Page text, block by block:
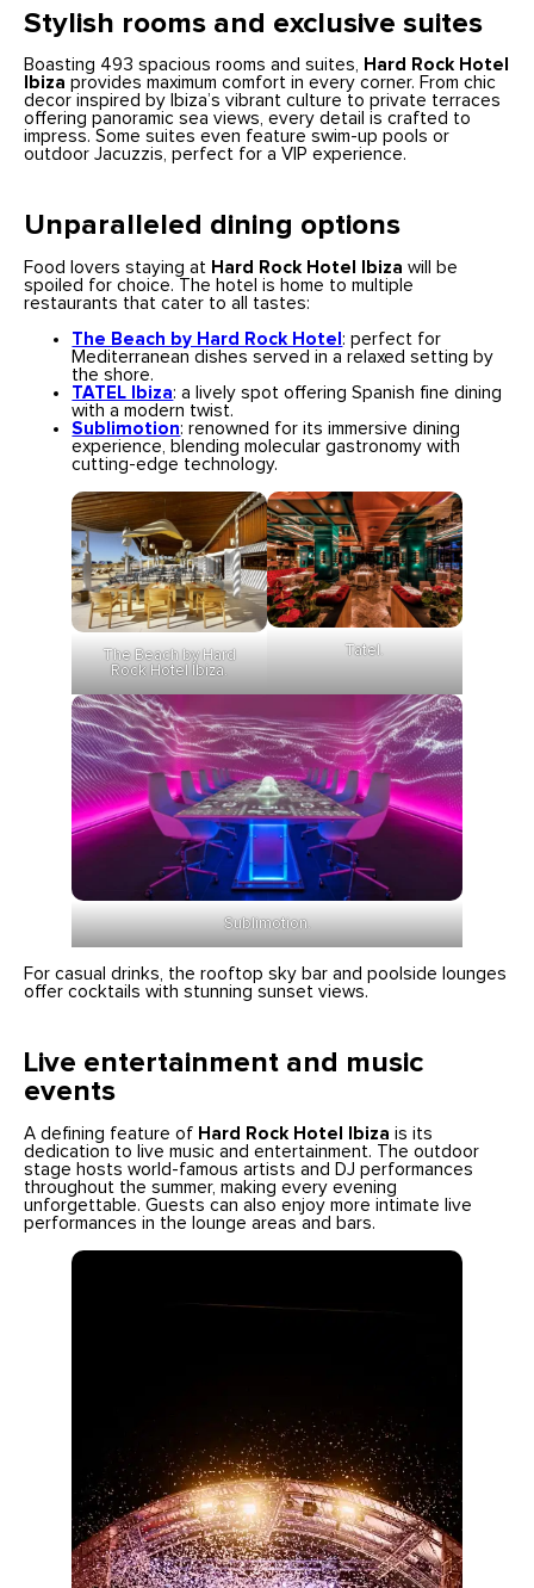
Stylish rooms and exclusive suites
Boasting 493 spacious rooms and suites, Hard Rock Hotel
Ibiza provides maximum comfort in every corner. From chic
decor inspired by Ibiza’s vibrant culture to private terraces
offering panoramic sea views, every detail is crafted to
impress. Some suites even feature swim-up pools or
outdoor Jacuzzis, perfect for a VIP experience.
Unparalleled dining options
Food lovers staying at Hard Rock Hotel Ibiza will be
spoiled for choice. The hotel is home to multiple
restaurants that cater to all tastes:
The Beach by Hard Rock Hotel : perfect for
Mediterranean dishes served in a relaxed setting by
the shore.
TATEL Ibiza: a lively spot offering Spanish fine dining
with a modern twist.
Sublimotion: renowned for its immersive dining
experience, blending molecular gastronomy with
cutting-edge technology.
The Beach by Hard
Rock Hotel Ibiza.
Tatel.
Sublimotion.
For casual drinks, the rooftop sky bar and poolside lounges
offer cocktails with stunning sunset views.
Live entertainment and music
events
A defining feature of Hard Rock Hotel Ibiza is its
dedication to live music and entertainment. The outdoor
stage hosts world-famous artists and DJ performances
throughout the summer, making every evening
unforgettable. Guests can also enjoy more intimate live
performances in the lounge areas and bars.